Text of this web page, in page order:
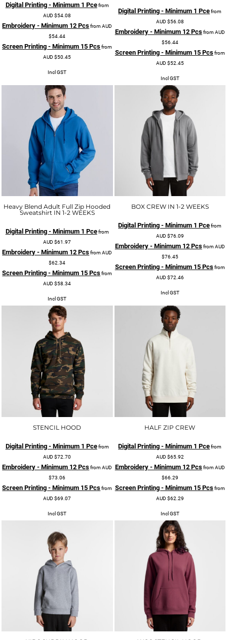
Digital Printing - Minimum 1 Pcefrom
AUD $54.08
Embroidery - Minimum 12 PcsfromAUD
$54.44
Screen Printing - Minimum 15 Pcsfrom
AUD $50.45
Incl GST
Digital Printing - Minimum 1 Pcefrom
AUD $56.08
Embroidery - Minimum 12 PcsfromAUD
$56.44
Screen Printing - Minimum 15 Pcsfrom
AUD $52.45
Incl GST
Heavy Blend Adult Full Zip Hooded
Sweatshirt IN 1-2 WEEKS
Digital Printing - Minimum 1 Pcefrom
AUD $61.97
Embroidery - Minimum 12 PcsfromAUD
$62.34
Screen Printing - Minimum 15 Pcsfrom
AUD $58.34
Incl GST
BOX CREW IN 1-2 WEEKS
Digital Printing - Minimum 1 Pcefrom
AUD $76.09
Embroidery - Minimum 12 PcsfromAUD
$76.45
Screen Printing - Minimum 15 Pcsfrom
AUD $72.46
Incl GST
STENCIL HOOD
Digital Printing - Minimum 1 Pcefrom
AUD $72.70
Embroidery - Minimum 12 PcsfromAUD
$73.06
Screen Printing - Minimum 15 Pcsfrom
AUD $69.07
Incl GST
HALF ZIP CREW
Digital Printing - Minimum 1 Pcefrom
AUD $65.92
Embroidery - Minimum 12 PcsfromAUD
$66.29
Screen Printing - Minimum 15 Pcsfrom
AUD $62.29
Incl GST